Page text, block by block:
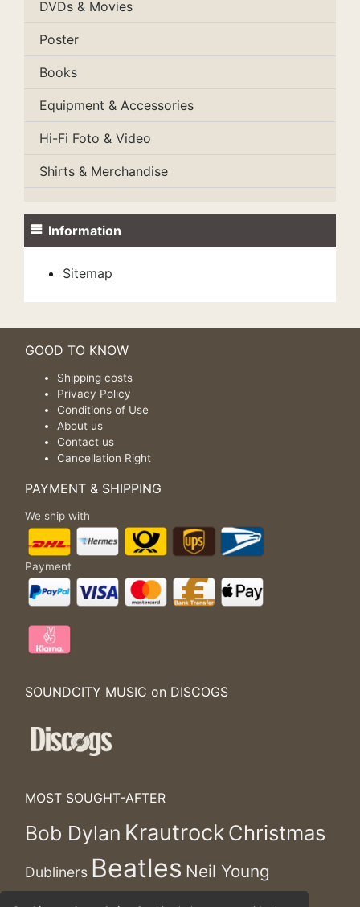
DVDs & Movies
Poster
Books
Equipment & Accessories
Hi-Fi Foto & Video
Shirts & Merchandise
Information
Sitemap
GOOD TO KNOW
Shipping costs
Privacy Policy
Conditions of Use
About us
Contact us
Cancellation Right
PAYMENT & SHIPPING
We ship with
Payment
SOUNDCITY MUSIC on DISCOGS
MOST SOUGHT-AFTER
Bob Dylan KrautrockChristmas
Dubliners Beatles Neil Young